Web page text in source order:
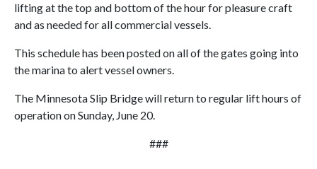
lifting at the top and bottom of the hour for pleasure craft
and as needed for all commercial vessels.
This schedule has been posted on all of the gates going into
the marina to alert vessel owners.
The Minnesota Slip Bridge will return to regular lift hours of
operation on Sunday, June 20.
###